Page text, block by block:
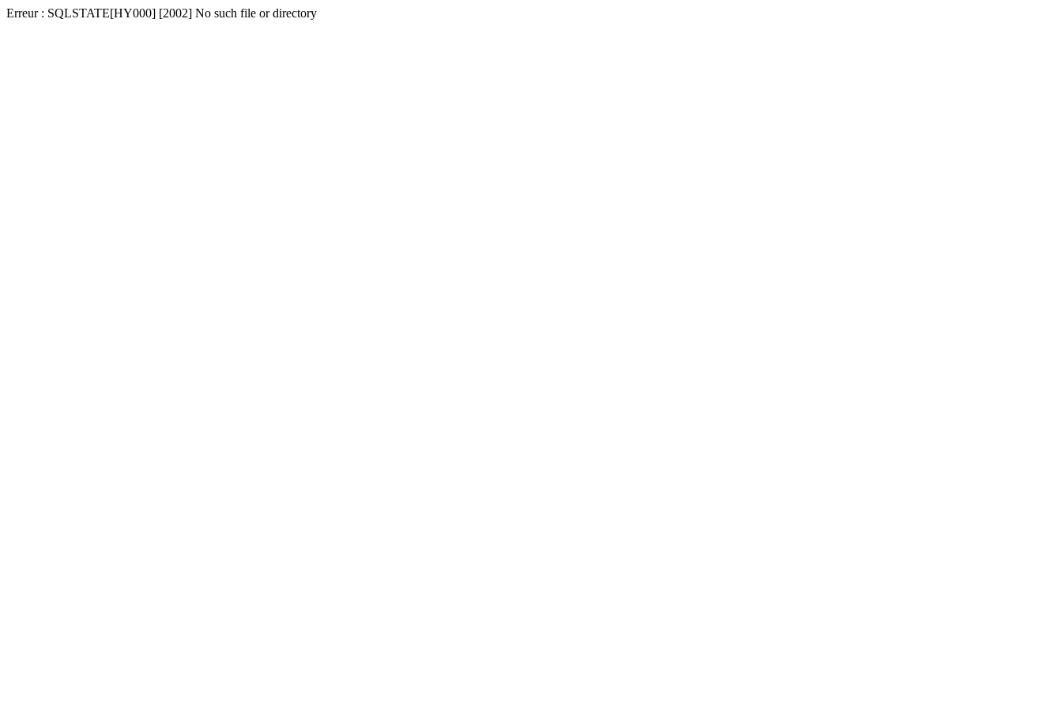
Erreur : SQLSTATE[HY000] [2002] No such file or directory